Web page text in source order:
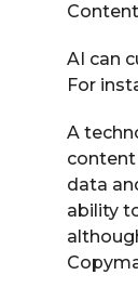
AI can
For
A
content
data
ability